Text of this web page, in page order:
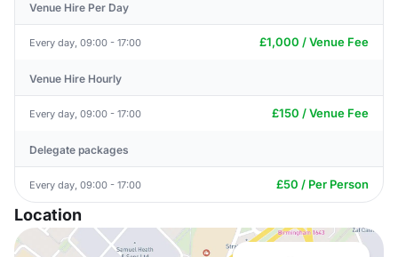
Venue Hire Per Day
Every day, 09:00 - 17:00 £1,000 / Venue Fee
Venue Hire Hourly
Every day, 09:00 - 17:00 £150 / Venue Fee
Delegate packages
Every day, 09:00 - 17:00 £50 / Per Person
Location